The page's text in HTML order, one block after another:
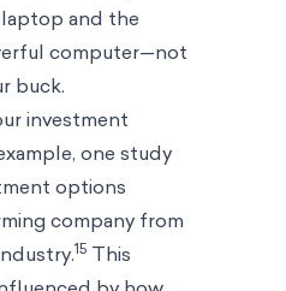
and the
computer—not
buck.
investment
one study
options
company from
15 This